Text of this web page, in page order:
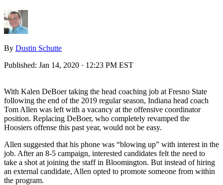
By Dustin Schutte
Published: Jan 14, 2020 · 12:23 PM EST
With Kalen DeBoer taking the head coaching job at Fresno State
following the end of the 2019 regular season, Indiana head coach
Tom Allen was left with a vacancy at the offensive coordinator
position. Replacing DeBoer, who completely revamped the
Hoosiers offense this past year, would not be easy.
Allen suggested that his phone was “blowing up” with interest in the
job. After an 8-5 campaign, interested candidates felt the need to
take a shot at joining the staff in Bloomington. But instead of hiring
an external candidate, Allen opted to promote someone from within
the program.